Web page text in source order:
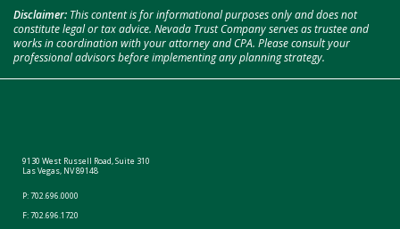
Disclaimer: This content is for informational purposes only and does not
constitute legal or tax advice. Nevada Trust Company serves as trustee and
works in coordination with your attorney and CPA. Please consult your
professional advisors before implementing any planning strategy.
9130 West Russell Road, Suite 310
Las Vegas, NV 89148
P:702.696.0000
F: 702.696.1720